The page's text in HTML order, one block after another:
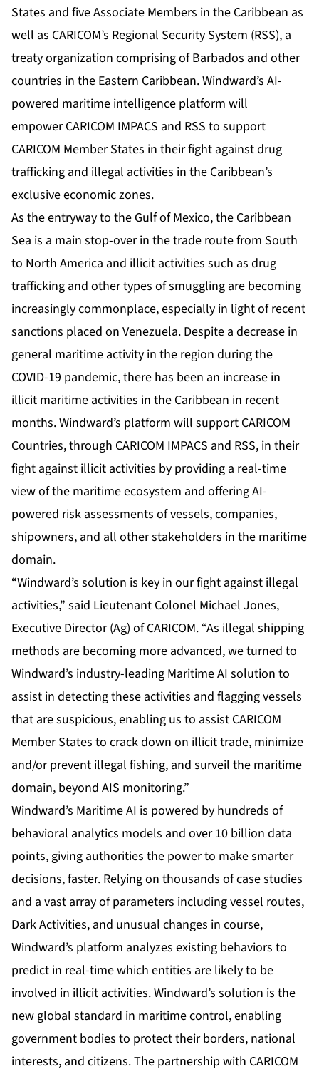
States and five Associate Members in the Caribbean as
well as CARICOM’s Regional Security System (RSS), a
treaty organization comprising of Barbados and other
countries in the Eastern Caribbean. Windward’s AI-
powered maritime intelligence platform will
empower CARICOM IMPACS and RSS to support
CARICOM Member States in their fight against drug
trafficking and illegal activities in the Caribbean’s
exclusive economic zones.
As the entryway to the Gulf of Mexico, the Caribbean
Sea is a main stop-over in the trade route from South
to North America and illicit activities such as drug
trafficking and other types of smuggling are becoming
increasingly commonplace, especially in light of recent
sanctions placed on Venezuela. Despite a decrease in
general maritime activity in the region during the
COVID-19 pandemic, there has been an increase in
illicit maritime activities in the Caribbean in recent
months. Windward’s platform will support CARICOM
Countries, through CARICOM IMPACS and RSS, in their
fight against illicit activities by providing a real-time
view of the maritime ecosystem and offering AI-
powered risk assessments of vessels, companies,
shipowners, and all other stakeholders in the maritime
domain.
“Windward’s solution is key in our fight against illegal
activities,” said Lieutenant Colonel Michael Jones,
Executive Director (Ag) of CARICOM. “As illegal shipping
methods are becoming more advanced, we turned to
Windward’s industry-leading Maritime AI solution to
assist in detecting these activities and flagging vessels
that are suspicious, enabling us to assist CARICOM
Member States to crack down on illicit trade, minimize
and/or prevent illegal fishing, and surveil the maritime
domain, beyond AIS monitoring.”
Windward’s Maritime AI is powered by hundreds of
behavioral analytics models and over 10 billion data
points, giving authorities the power to make smarter
decisions, faster. Relying on thousands of case studies
and a vast array of parameters including vessel routes,
Dark Activities, and unusual changes in course,
Windward’s platform analyzes existing behaviors to
predict in real-time which entities are likely to be
involved in illicit activities. Windward’s solution is the
new global standard in maritime control, enabling
government bodies to protect their borders, national
interests, and citizens. The partnership with CARICOM